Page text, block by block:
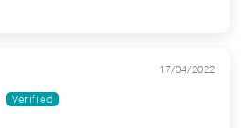
17/04/2022